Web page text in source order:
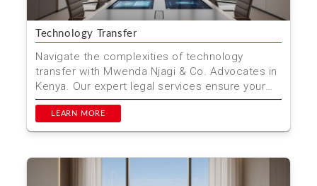
Technology Transfer
Navigate the complexities of technology
transfer with Mwenda Njagi & Co. Advocates in
Kenya. Our expert legal services ensure your
innovations are...
LEARN MORE